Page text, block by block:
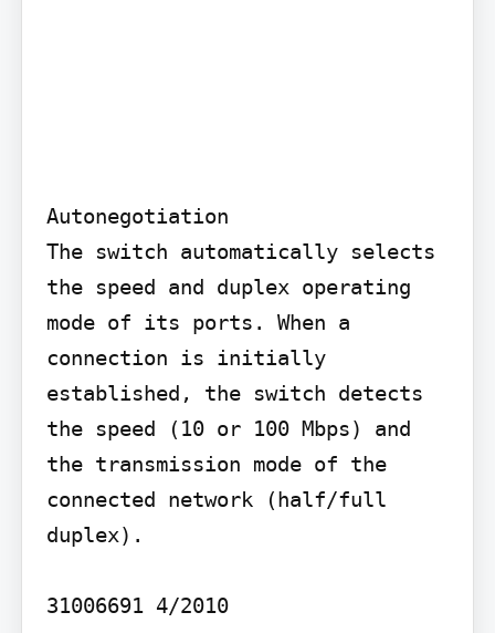
Autonegotiation
The switch automatically selects
the speed and duplex operating
mode of its ports. When a
connection is initially
established, the switch detects
the speed (10 or 100 Mbps) and
the transmission mode of the
connected network (half/full
duplex).
31006691 4/2010